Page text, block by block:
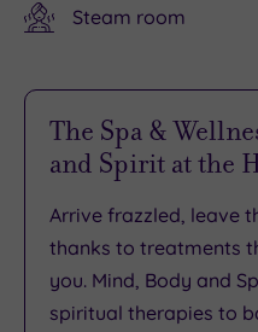
Steam room
The Spa &
and Spirit at the
Arrive frazzled, leave
thanks to treatments
you. Mind, Body and
spiritual therapies to